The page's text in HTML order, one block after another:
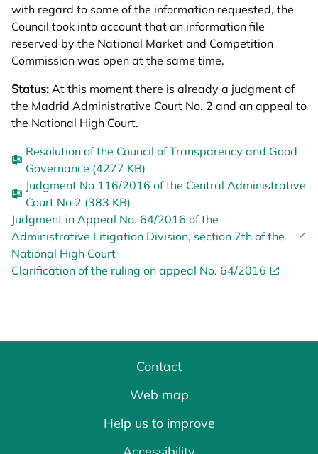
with regard to some of the information requested, the
Council took into account that an information file
reserved by the National Market and Competition
Commission was open at the same time.
Status: At this moment there is already a judgment of
the Madrid Administrative Court No. 2 and an appeal to
the National High Court.
Resolution of the Council of Transparency and Good
Governance (4277 KB)
Judgment No 116/2016 of the Central Administrative
Court No 2 (383 KB)
Judgment in Appeal No. 64/2016 of the
Administrative Litigation Division, section 7th of the
National High Court
Clarification of the ruling on appeal No. 64/2016
Contact
Web map
Help us to improve